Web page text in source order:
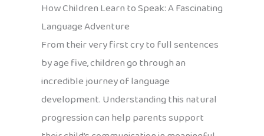
How Children Learn to Speak: A Fascinating
Language Adventure
From their very first cry to full sentences
by age five, children go through an
incredible journey of language
development. Understanding this natural
progression can help parents support